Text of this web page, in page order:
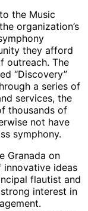
the Music
organization’s
they afford
outreach. The
“Discovery”
a series of
services, the
thousands of
not have
symphony.
Granada on
innovative ideas
flautist and
interest in